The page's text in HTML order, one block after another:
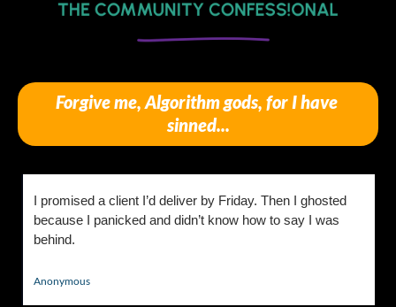
Forgive me, Algorithm gods, for I have
sinned...
I promised a client I’d deliver by Friday. Then I ghosted
because I panicked and didn’t know how to say I was
behind.
Anonymous